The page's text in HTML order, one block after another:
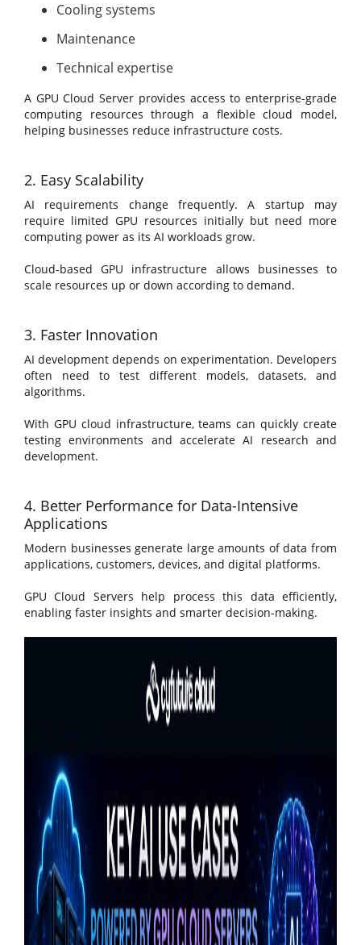
Cooling systems
Maintenance
Technical expertise
A GPU Cloud Server provides access to enterprise-grade
computing resources through a flexible cloud model,
helping businesses reduce infrastructure costs.
2. Easy Scalability
AI requirements change frequently. A startup may
require limited GPU resources initially but need more
computing power as its AI workloads grow.
Cloud-based GPU infrastructure allows businesses to
scale resources up or down according to demand.
3. Faster Innovation
AI development depends on experimentation. Developers
often need to test different models, datasets, and
algorithms.
With GPU cloud infrastructure, teams can quickly create
testing environments and accelerate AI research and
development.
4. Better Performance for Data-Intensive
Applications
Modern businesses generate large amounts of data from
applications, customers, devices, and digital platforms.
GPU Cloud Servers help process this data efficiently,
enabling faster insights and smarter decision-making.